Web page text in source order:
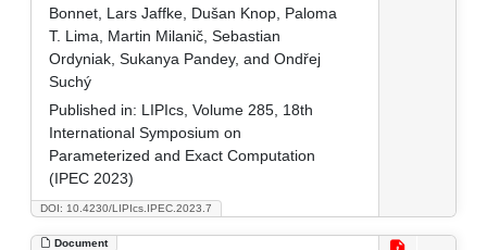
DOI: 10.4230/LIPIcs.IPEC.2023.7
Bonnet, Lars Jaffke, Dušan Knop, Paloma
T. Lima, Martin Milanič, Sebastian
Ordyniak, Sukanya Pandey, and Ondřej
Suchý
Published in: LIPIcs, Volume 285, 18th
International Symposium on
Parameterized and Exact Computation
(IPEC 2023)
Document